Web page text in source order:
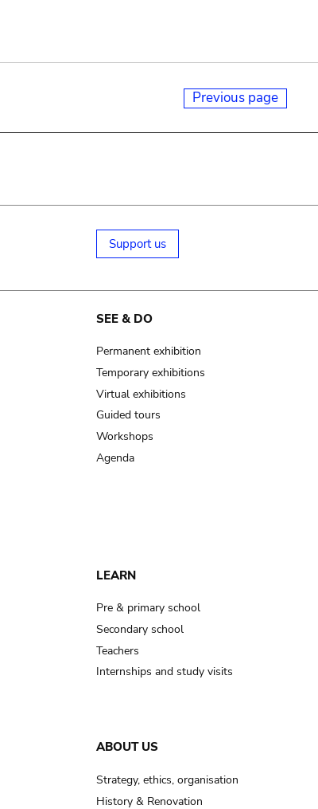
Previous page
Support us
SEE & DO
Permanent exhibition
Temporary exhibitions
Virtual exhibitions
Guided tours
Workshops
Agenda
LEARN
Pre & primary school
Secondary school
Teachers
Internships and study visits
ABOUT US
Strategy, ethics, organisation
History & Renovation